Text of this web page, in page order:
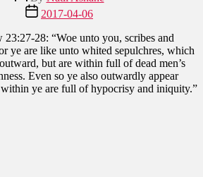
author
Post
date
2017-04-06
28: “Woe unto you, scribes and
ye are like unto whited sepulchres, which
but are within full of dead men’s
Even so ye also outwardly appear
ye are full of hypocrisy and iniquity.”